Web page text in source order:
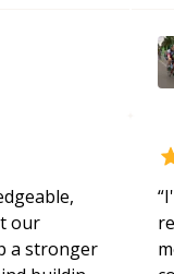
our
a stronger
“